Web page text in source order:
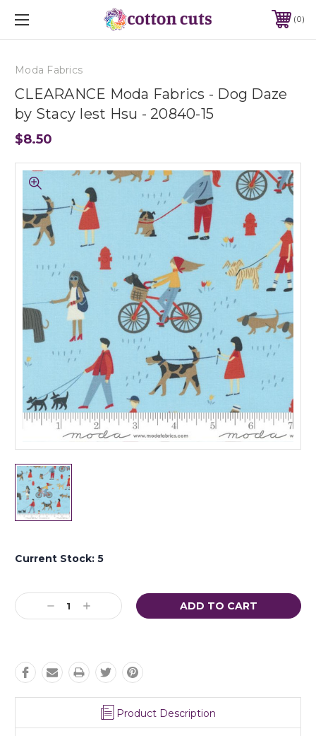
0
Moda Fabrics
CLEARANCE Moda Fabrics - Dog Daze
by Stacy Iest Hsu - 20840-15
$8.50
Current Stock: 5
Decrease
Quantity:
Increase
Quantity:
Product Description